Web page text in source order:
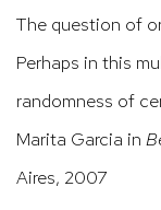
The question of
Perhaps in this
randomness of
Marita Garcia in
Aires, 2007